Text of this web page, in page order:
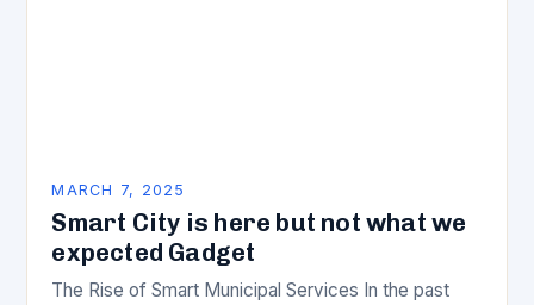
MARCH 7, 2025
Smart City is here but not what we
expected Gadget
The Rise of Smart Municipal Services In the past